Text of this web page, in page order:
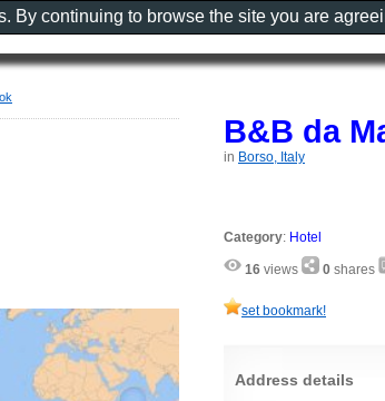
B&B da
in Borso, Italy
Category: Hotel
16 views 0 shares
set bookmark!
Address details
By continuing to browse the site you are